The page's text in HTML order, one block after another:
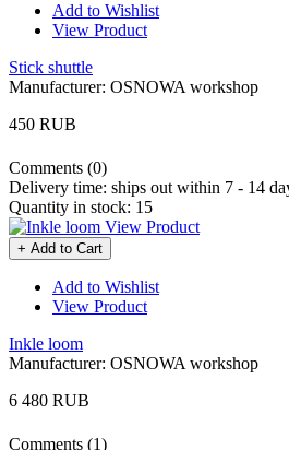
Add to Wishlist
View Product
Stick shuttle
Manufacturer: OSNOWA workshop
450 RUB
Comments (0)
Delivery time: ships out within 7 - 14
Quantity in stock: 15
View Product
+ Add to Cart
Add to Wishlist
View Product
Inkle loom
Manufacturer: OSNOWA workshop
6 480 RUB
Comments (1)